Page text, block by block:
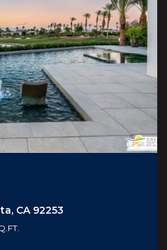
4, Palm Springs, CA